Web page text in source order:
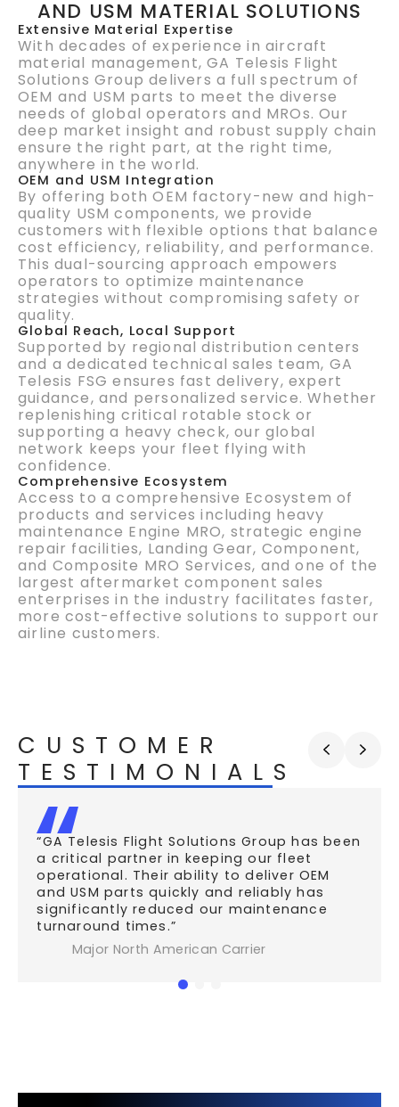
AND USM MATERIAL SOLUTIONS
Extensive Material Expertise
With decades of experience in aircraft
material management, GA Telesis Flight
Solutions Group delivers a full spectrum of
OEM and USM parts to meet the diverse
needs of global operators and MROs. Our
deep market insight and robust supply chain
ensure the right part, at the right time,
anywhere in the world.
OEM and USM Integration
By offering both OEM factory-new and high-
quality USM components, we provide
customers with flexible options that balance
cost efficiency, reliability, and performance.
This dual-sourcing approach empowers
operators to optimize maintenance
strategies without compromising safety or
quality.
Global Reach, Local Support
Supported by regional distribution centers
and a dedicated technical sales team, GA
Telesis FSG ensures fast delivery, expert
guidance, and personalized service. Whether
replenishing critical rotable stock or
supporting a heavy check, our global
network keeps your fleet flying with
confidence.
Comprehensive Ecosystem
Access to a comprehensive Ecosystem of
products and services including heavy
maintenance Engine MRO, strategic engine
repair facilities, Landing Gear, Component,
and Composite MRO Services, and one of the
largest aftermarket component sales
enterprises in the industry facilitates faster,
more cost-effective solutions to support our
airline customers.
CUSTOMER
TESTIMONIALS
“GA Telesis Flight Solutions Group has been
a critical partner in keeping our fleet
operational. Their ability to deliver OEM
and USM parts quickly and reliably has
significantly reduced our maintenance
turnaround times.”
Major North American Carrier